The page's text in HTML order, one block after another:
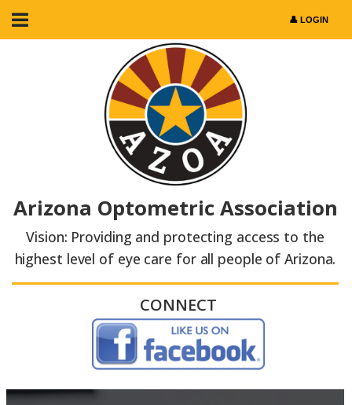
Arizona Optometric Association
Vision: Providing and protecting access to the
highest level of eye care for all people of Arizona.
CONNECT